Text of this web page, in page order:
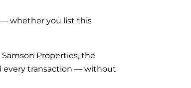
— whether you list this
Properties, the
every transaction — without